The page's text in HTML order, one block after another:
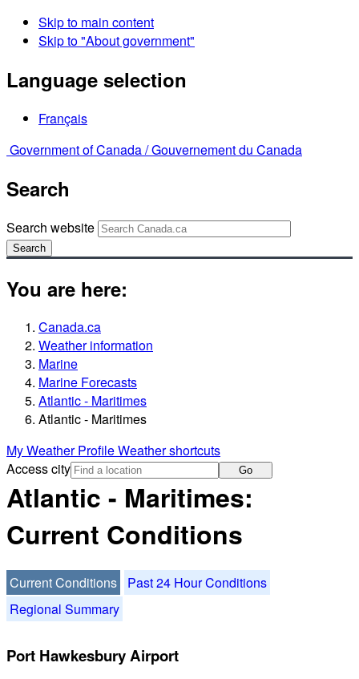
Skip to main content
Skip to "About government"
Language selection
Français
Government of Canada /Gouvernement du Canada
Search
Search website
Search
You are here:
Canada.ca
Weather information
Marine
Marine Forecasts
Atlantic - Maritimes
Atlantic - Maritimes
My Weather ProfileWeather shortcuts
Access city
Go
Atlantic - Maritimes:
Current Conditions
Current Conditions
Past 24 Hour Conditions
Regional Summary
Port Hawkesbury Airport